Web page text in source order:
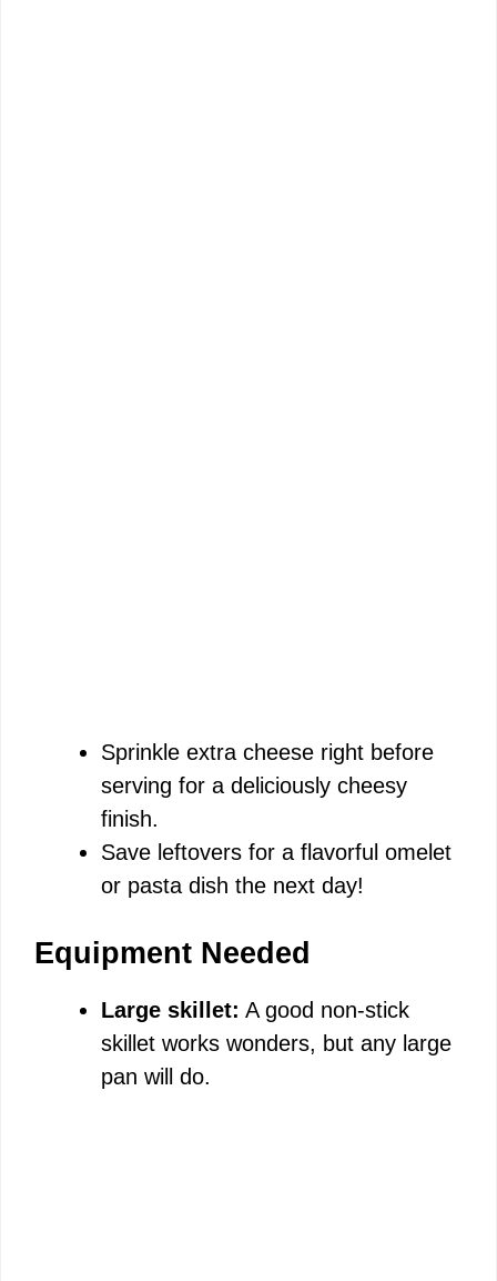
Sprinkle extra cheese right before
serving for a deliciously cheesy
finish.
Save leftovers for a flavorful omelet
or pasta dish the next day!
Equipment Needed
Large skillet: A good non-stick
skillet works wonders, but any large
pan will do.